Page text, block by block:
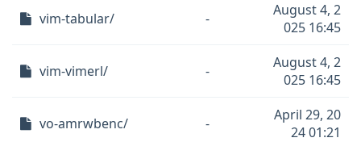
vim-tabular/ -
August 4, 2
025 16:45
vim-vimerl/ -
August 4, 2
025 16:45
vo-amrwbenc/ -
April 29, 20
24 01:21